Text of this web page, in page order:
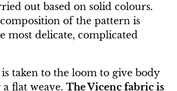
out based on solid colours.
of the pattern is
most delicate, complicated
taken to the loom to give body
flat weave. The Vicenç fabric is